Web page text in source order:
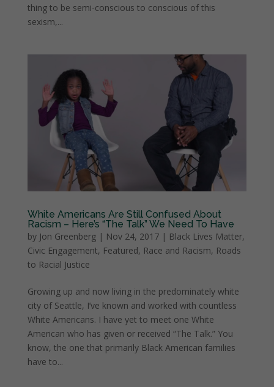
thing to be semi-conscious to conscious of this
sexism,...
White Americans Are Still Confused About
Racism – Here’s “The Talk” We Need To Have
by Jon Greenberg| Nov 24, 2017| Black Lives Matter,
Civic Engagement, Featured, Race and Racism, Roads
to Racial Justice
Growing up and now living in the predominately white
city of Seattle, I’ve known and worked with countless
White Americans. I have yet to meet one White
American who has given or received “The Talk.” You
know, the one that primarily Black American families
have to...